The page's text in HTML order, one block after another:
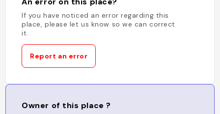
If you have noticed an error regarding this
place, please let us know so we can correct
it.
Report an error
Owner of this place ?